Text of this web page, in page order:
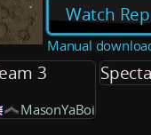
Watch
Manual
3
MasonYaBoi